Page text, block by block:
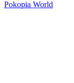
Pokopia World